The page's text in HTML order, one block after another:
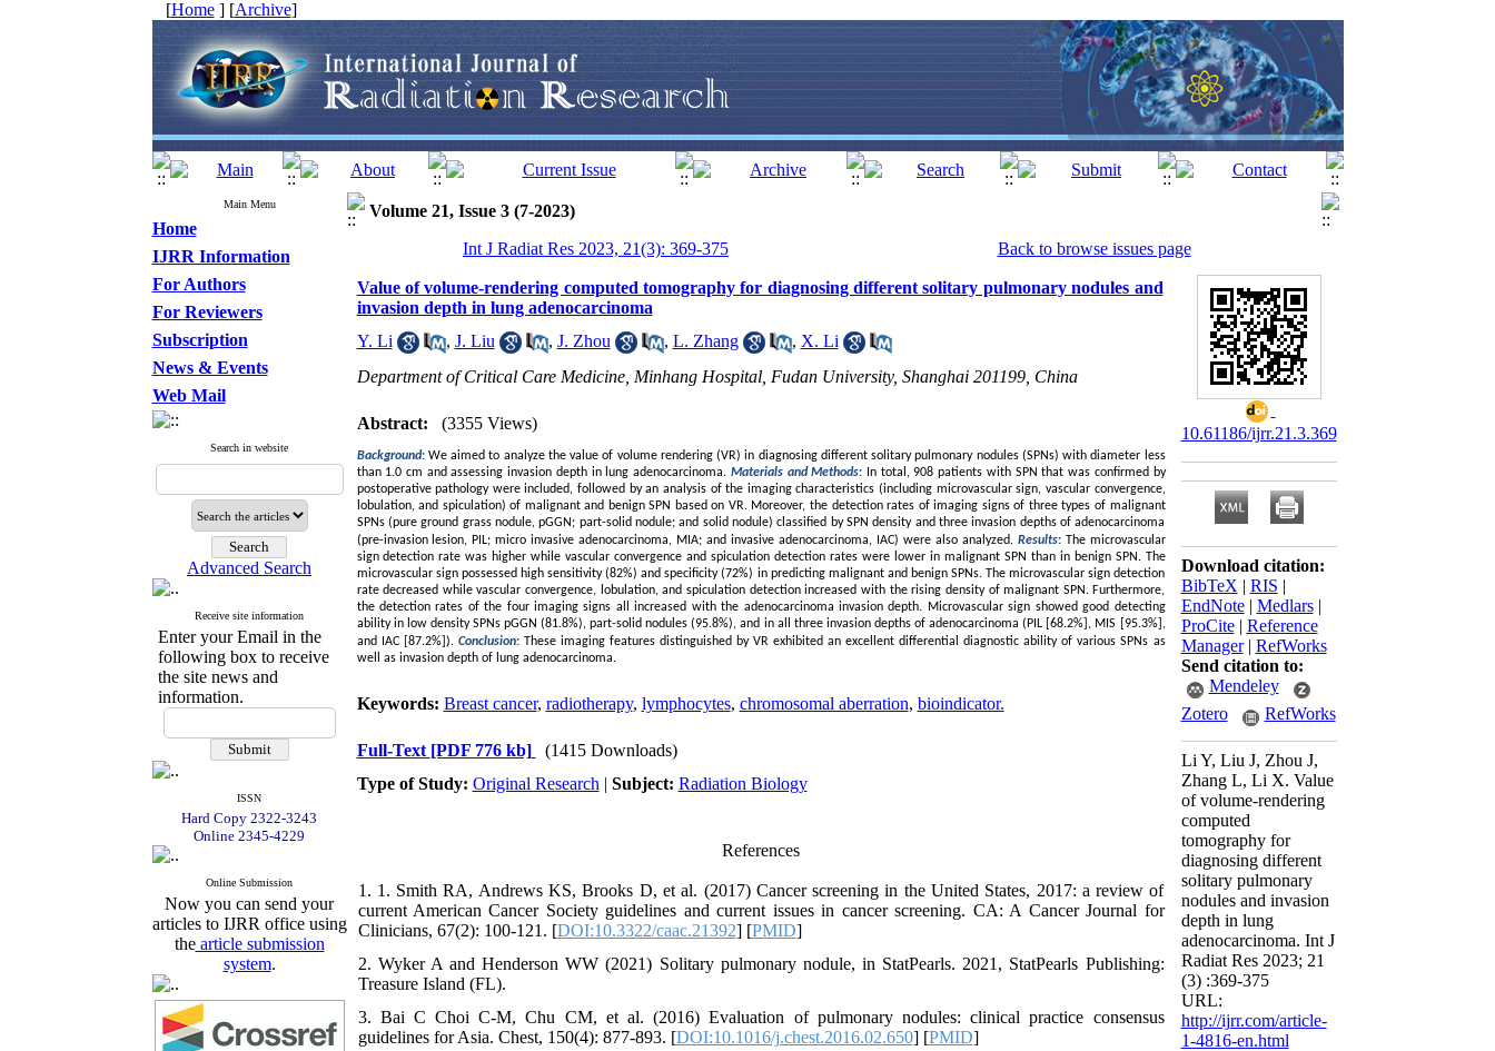
[Home] [Archive]
Main Menu
Home
IJRR Information
For Authors
For Reviewers
Subscription
News & Events
Web Mail
Search in website
Advanced Search
Receive site information
Enter your Email in the
following box to receive
the site news and
information.
ISSN
Hard Copy 2322-3243
Online 2345-4229
Online Submission
Now you can send your
articles to IJRR office using
thearticle submission
system.
Volume 21, Issue 3 (7-2023)
Int J Radiat Res 2023, 21(3): 369-375
Back to browse issues page
Value of volume-rendering computed tomography for diagnosing different solitary pulmonary nodules and
invasion depth in lung adenocarcinoma
Y. Li
, J. Liu , J. Zhou , L. Zhang , X. Li
Department of Critical Care Medicine, Minhang Hospital, Fudan University, Shanghai 201199, China
Abstract: (3355 Views)
Background: We aimed to analyze the value of volume rendering (VR) in diagnosing different solitary pulmonary nodules (SPNs) with diameter less
than 1.0 cm and assessing invasion depth in lung adenocarcinoma. Materials and Methods: In total, 908 patients with SPN that was confirmed by
postoperative pathology were included, followed by an analysis of the imaging characteristics (including microvascular sign, vascular convergence,
lobulation, and spiculation) of malignant and benign SPN based on VR. Moreover, the detection rates of imaging signs of three types of malignant
SPNs (pure ground grass nodule, pGGN; part-solid nodule; and solid nodule) classified by SPN density and three invasion depths of adenocarcinoma
(pre-invasion lesion, PIL; micro invasive adenocarcinoma, MIA; and invasive adenocarcinoma, IAC) were also analyzed. Results: The microvascular
sign detection rate was higher while vascular convergence and spiculation detection rates were lower in malignant SPN than in benign SPN. The
microvascular sign possessed high sensitivity (82%) and specificity (72%) in predicting malignant and benign SPNs. The microvascular sign detection
rate decreased while vascular convergence, lobulation, and spiculation detection increased with the rising density of malignant SPN. Furthermore,
the detection rates of the four imaging signs all increased with the adenocarcinoma invasion depth. Microvascular sign showed good detecting
ability in low density SPNs pGGN (81.8%), part-solid nodules (95.8%), and in all three invasion depths of adenocarcinoma (PIL [68.2%], MIS [95.3%],
and IAC [87.2%]). Conclusion: These imaging features distinguished by VR exhibited an excellent differential diagnostic ability of various SPNs as
well as invasion depth of lung adenocarcinoma.
Keywords: Breast cancer, radiotherapy, lymphocytes, chromosomal aberration, bioindicator.
Full-Text [PDF 776 kb]
(1415 Downloads)
Type of Study: Original Research | Subject: Radiation Biology
References
1. 1. Smith RA, Andrews KS, Brooks D, et al. (2017) Cancer screening in the United States, 2017: a review of
current American Cancer Society guidelines and current issues in cancer screening. CA: A Cancer Journal for
Clinicians, 67(2): 100-121. [DOI:10.3322/caac.21392] [PMID]
2. Wyker A and Henderson WW (2021) Solitary pulmonary nodule, in StatPearls. 2021, StatPearls Publishing:
Treasure Island (FL).
3. Bai C Choi C-M, Chu CM, et al. (2016) Evaluation of pulmonary nodules: clinical practice consensus
guidelines for Asia. Chest, 150(4): 877-893. [DOI:10.1016/j.chest.2016.02.650] [PMID]
10.61186/ijrr.21.3.369
Download citation:
BibTeX | RIS |
EndNote| Medlars|
ProCite| Reference
Manager| RefWorks
Send citation to:
Mendeley
Zotero
RefWorks
Li Y, Liu J, Zhou J,
Zhang L, Li X. Value
of volume-rendering
computed
tomography for
diagnosing different
solitary pulmonary
nodules and invasion
depth in lung
adenocarcinoma. Int J
Radiat Res 2023; 21
(3) :369-375
URL:
http://ijrr.com/article-
1-4816-en.html